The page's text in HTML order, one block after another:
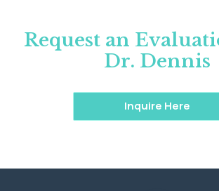
Request an
Dr. Dennis
Inquire Here